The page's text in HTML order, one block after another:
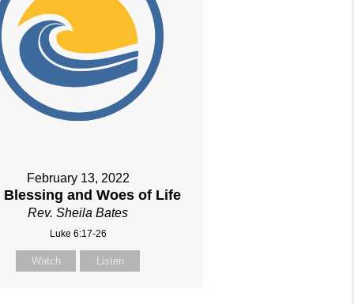
February 13, 2022
Blessing and Woes of Life
Rev. Sheila Bates
Luke 6:17-26
Watch Listen